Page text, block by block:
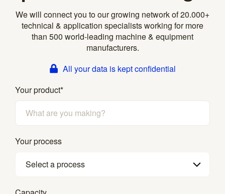
We will connect you to our growing network of 20.000+
technical & application specialists working for more
than 500 world-leading machine & equipment
manufacturers.
All your data is kept confidential
Your product*
Your process
Select a process